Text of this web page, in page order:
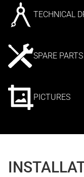
TECHNICAL
SPARE PARTS
PICTURES